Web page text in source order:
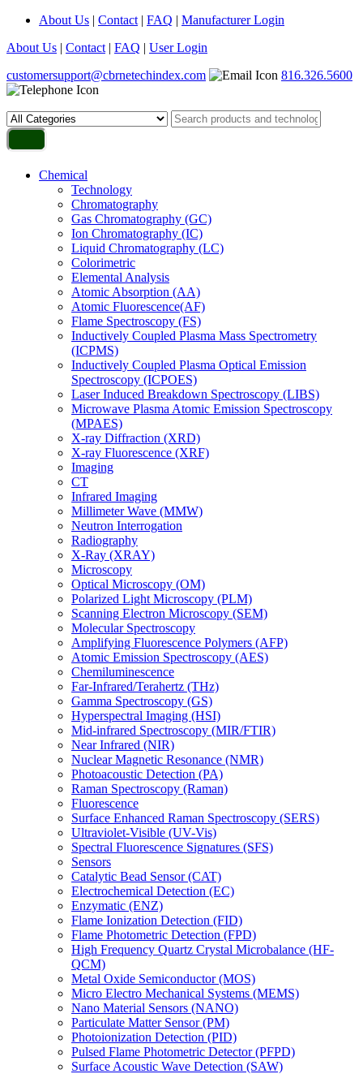
About Us | Contact | FAQ | Manufacturer Login
About Us | Contact | FAQ | User Login
customersupport@cbrnetechindex.com
816.326.5600
Chemical
Technology
Chromatography
Gas Chromatography (GC)
Ion Chromatography (IC)
Liquid Chromatography (LC)
Colorimetric
Elemental Analysis
Atomic Absorption (AA)
Atomic Fluorescence(AF)
Flame Spectroscopy (FS)
Inductively Coupled Plasma Mass Spectrometry
(ICPMS)
Inductively Coupled Plasma Optical Emission
Spectroscopy (ICPOES)
Laser Induced Breakdown Spectroscopy (LIBS)
Microwave Plasma Atomic Emission Spectroscopy
(MPAES)
X-ray Diffraction (XRD)
X-ray Fluorescence (XRF)
Imaging
CT
Infrared Imaging
Millimeter Wave (MMW)
Neutron Interrogation
Radiography
X-Ray (XRAY)
Microscopy
Optical Microscopy (OM)
Polarized Light Microscopy (PLM)
Scanning Electron Microscopy (SEM)
Molecular Spectroscopy
Amplifying Fluorescence Polymers (AFP)
Atomic Emission Spectroscopy (AES)
Chemiluminescence
Far-Infrared/Terahertz (THz)
Gamma Spectroscopy (GS)
Hyperspectral Imaging (HSI)
Mid-infrared Spectroscopy (MIR/FTIR)
Near Infrared (NIR)
Nuclear Magnetic Resonance (NMR)
Photoacoustic Detection (PA)
Raman Spectroscopy (Raman)
Fluorescence
Surface Enhanced Raman Spectroscopy (SERS)
Ultraviolet-Visible (UV-Vis)
Spectral Fluorescence Signatures (SFS)
Sensors
Catalytic Bead Sensor (CAT)
Electrochemical Detection (EC)
Enzymatic (ENZ)
Flame Ionization Detection (FID)
Flame Photometric Detection (FPD)
High Frequency Quartz Crystal Microbalance (HF-
QCM)
Metal Oxide Semiconductor (MOS)
Micro Electro Mechanical Systems (MEMS)
Nano Material Sensors (NANO)
Particulate Matter Sensor (PM)
Photoionization Detection (PID)
Pulsed Flame Photometric Detector (PFPD)
Surface Acoustic Wave Detection (SAW)